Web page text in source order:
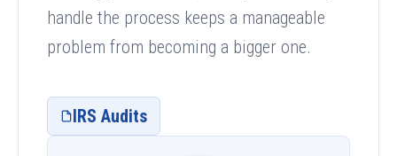
handle the process keeps a manageable
problem from becoming a bigger one.
IRS Audits